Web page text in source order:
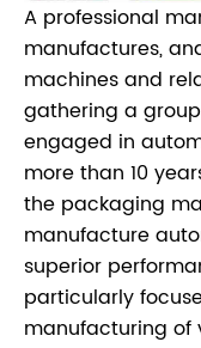
A professional
manufactures,
machines and
gathering a
engaged in
more than 10
the packaging
manufacture
superior
particularly
manufacturing